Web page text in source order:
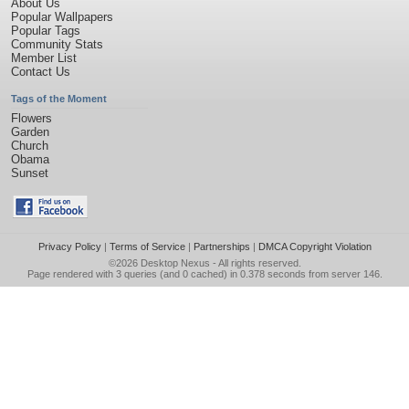
About Us
Popular Wallpapers
Popular Tags
Community Stats
Member List
Contact Us
Tags of the Moment
Flowers
Garden
Church
Obama
Sunset
Privacy Policy| Terms of Service| Partnerships | DMCA Copyright Violation
©2026 Desktop Nexus - All rights reserved.
Page rendered with 3 queries (and 0 cached) in 0.378 seconds from server 146.